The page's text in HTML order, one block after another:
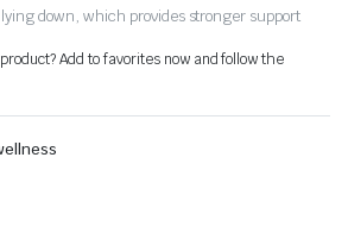
down, which provides stronger support
Add to favorites now and follow the